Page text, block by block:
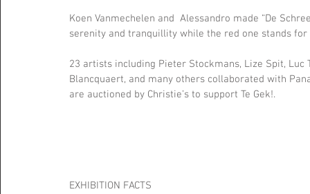
Koen Vanmechelen and  Alessandro made “De
serenity and tranquillity while the red one stands
23 artists including Pieter Stockmans, Lize Spit, Luc
Blancquaert, and many others collaborated with
are auctioned by Christie’s to support Te Gek!.
EXHIBITION FACTS